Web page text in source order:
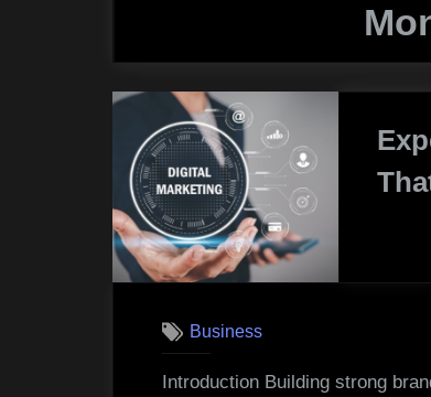
Business
Introduction Building strong